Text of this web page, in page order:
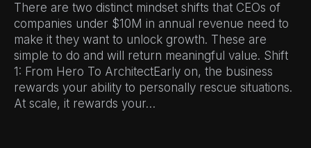
There are two distinct mindset shifts that CEOs of
companies under $10M in annual revenue need to
make it they want to unlock growth. These are
simple to do and will return meaningful value. Shift
1: From Hero To ArchitectEarly on, the business
rewards your ability to personally rescue situations.
At scale, it rewards your…